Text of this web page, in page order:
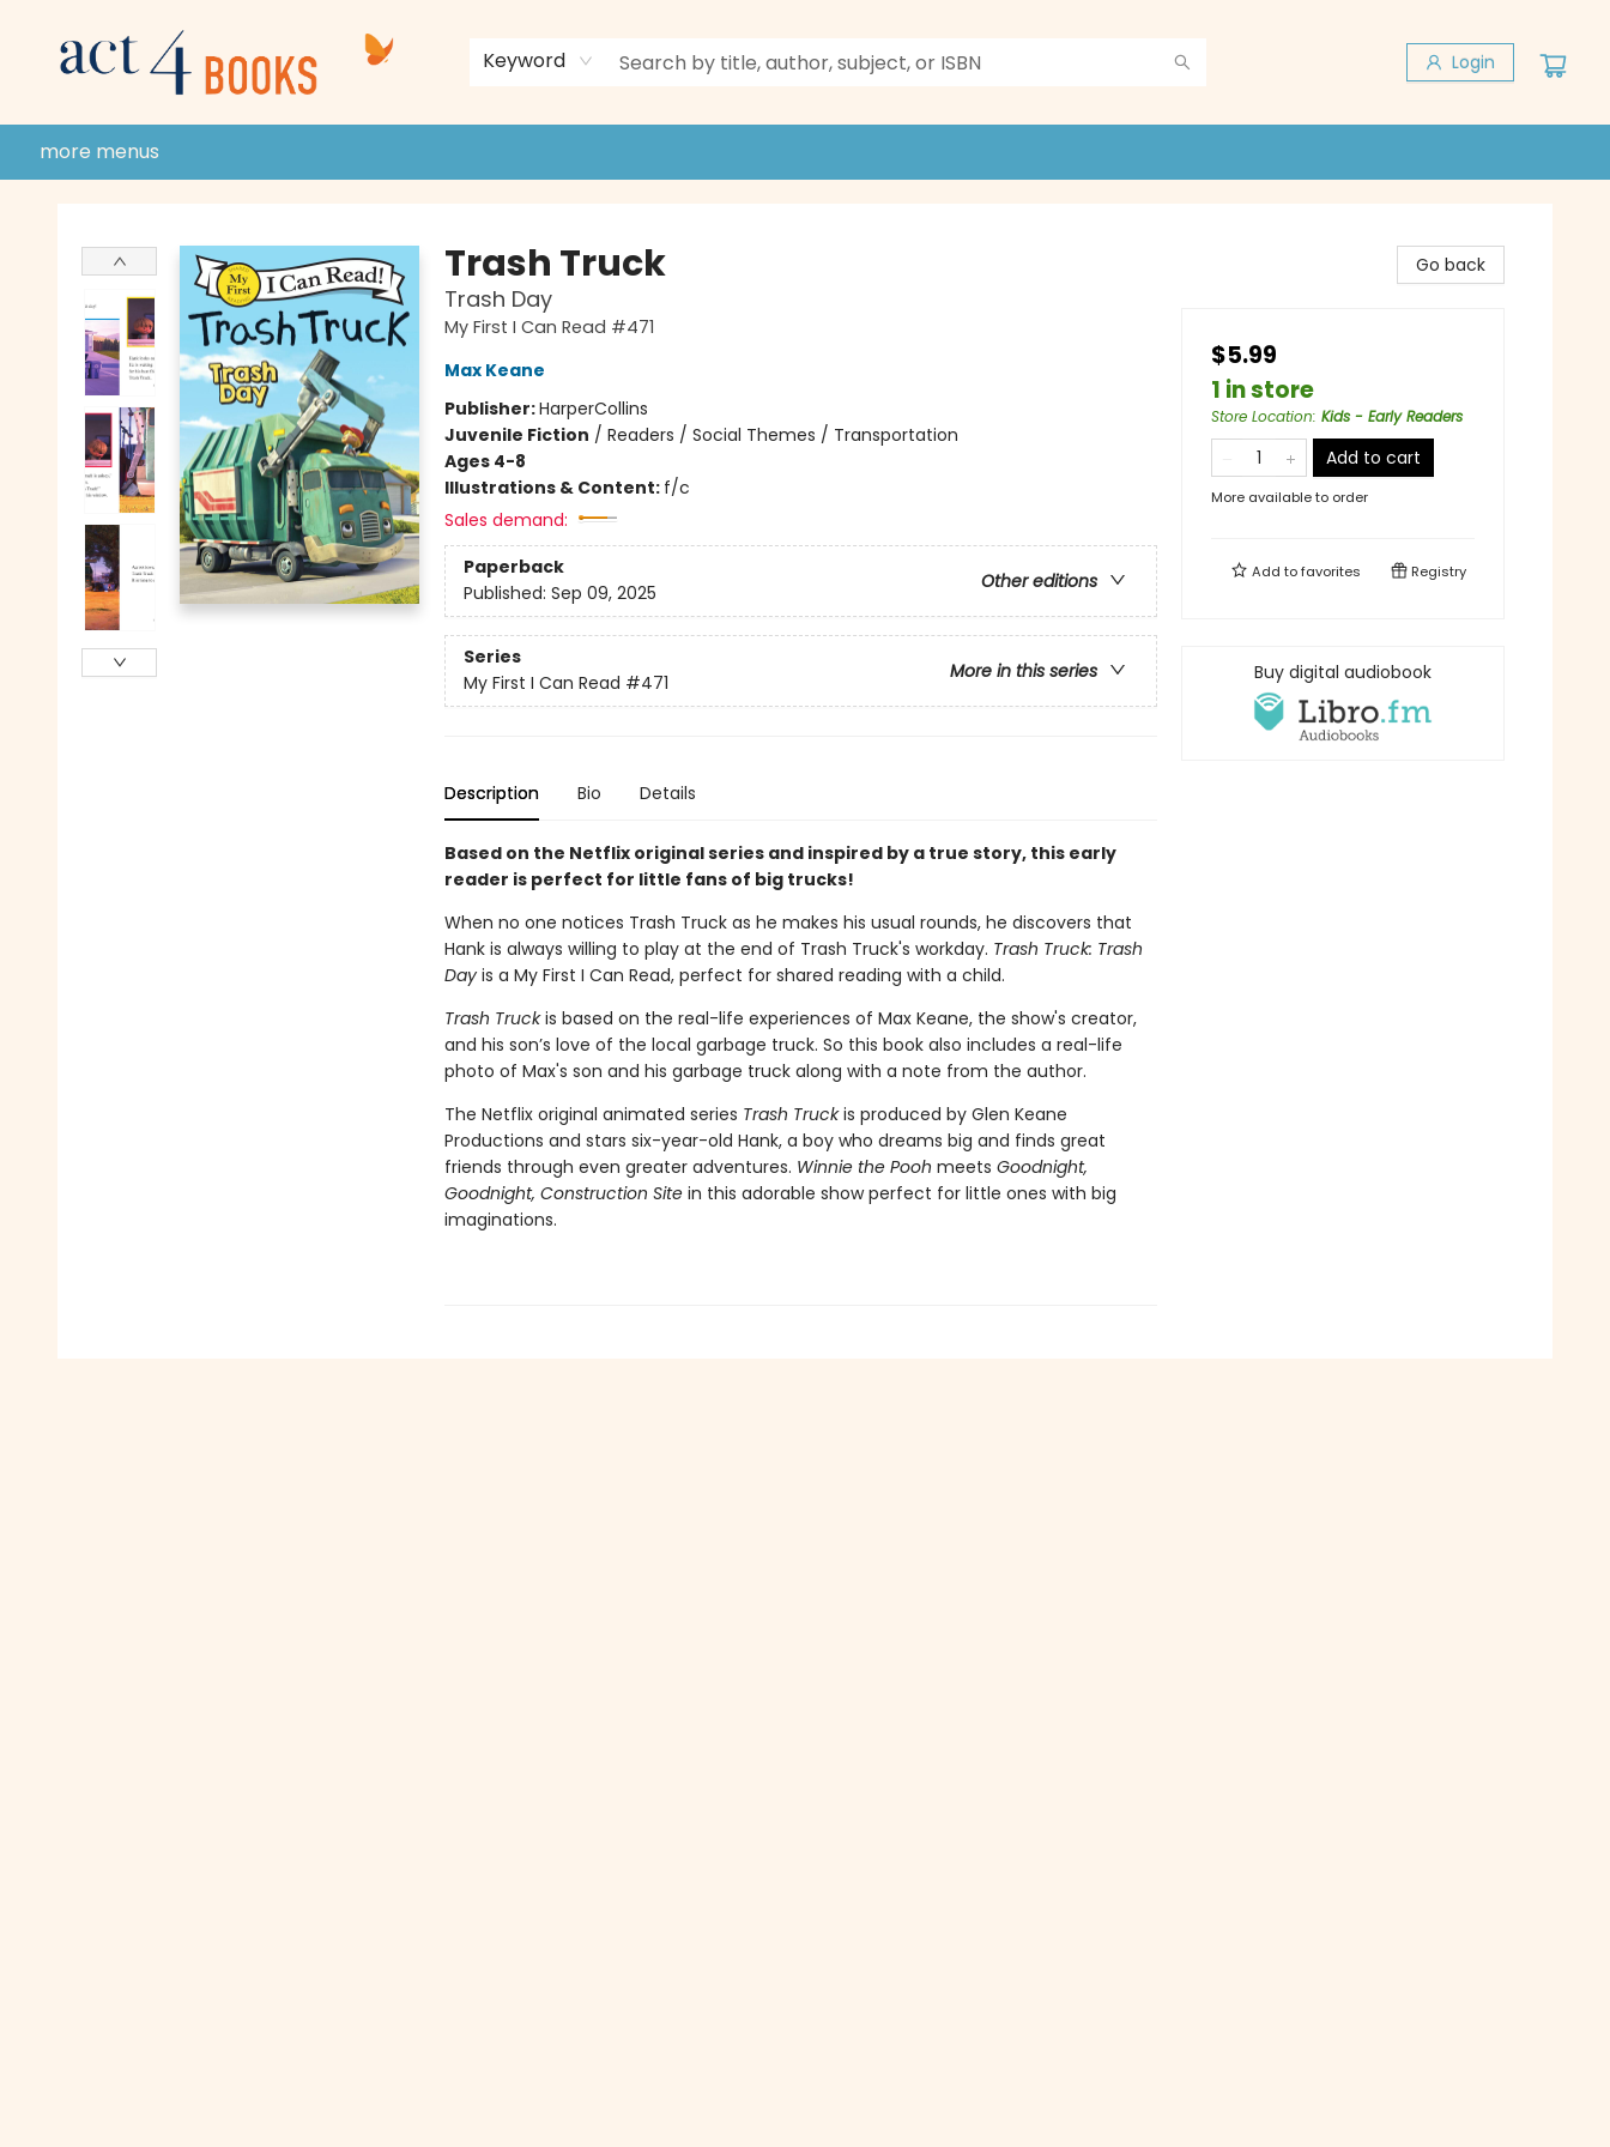
Keyword Login
donate to act 4 community
gift cards & membership
store policies and guidelines
contact & hours
more menus
Trash Truck
Trash Day
My First I Can Read #471
Max Keane
Publisher:HarperCollins
Juvenile Fiction / Readers / Social Themes / Transportation
Ages 4-8
Illustrations & Content: f/c
Sales demand:
Paperback
Other editions
Published: Sep 09, 2025
Series
More in this series
My First I Can Read #471
Description Bio Details
Based on the Netflix original series and inspired by a true story, this early
reader is perfect for little fans of big trucks!
When no one notices Trash Truck as he makes his usual rounds, he discovers that
Hank is always willing to play at the end of Trash Truck's workday. Trash Truck: Trash
Day is a My First I Can Read, perfect for shared reading with a child.
Trash Truckis based on the real-life experiences of Max Keane, the show's creator,
and his son’s love of the local garbage truck. So this book also includes a real-life
photo of Max's son and his garbage truck along with a note from the author.
The Netflix original animated series Trash Truckis produced by Glen Keane
Productions and stars six-year-old Hank, a boy who dreams big and finds great
friends through even greater adventures. Winnie the Pooh meets Goodnight,
Goodnight, Construction Sitein this adorable show perfect for little ones with big
imaginations.
Go back
$5.99
1 in store
Store Location: Kids - Early Readers
Add to cart
More available to order
Add tofavorites Registry
Buy digital audiobook